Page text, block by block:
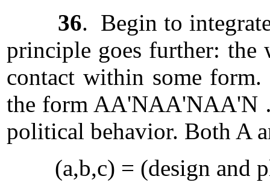
36. Begin to
principle goes further: the
contact within some
the form AA'NAA'NAA'N
political behavior. Both A
(a,b,c) = (design and